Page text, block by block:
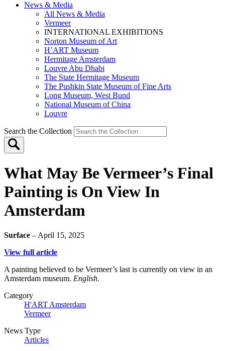
News & Media
All News & Media
Vermeer
INTERNATIONAL EXHIBITIONS
Norton Museum of Art
H’ART Museum
Hermitage Amsterdam
Louvre Abu Dhabi
The State Hermitage Museum
The Pushkin State Museum of Fine Arts
Long Museum, West Bund
National Museum of China
Louvre
Search the Collection
What May Be Vermeer’s Final
Painting is On View In
Amsterdam
Surface – April 15, 2025
View full article
A painting believed to be Vermeer’s last is currently on view in an
Amsterdam museum. English.
Category
H'ART Amsterdam
Vermeer
News Type
Articles